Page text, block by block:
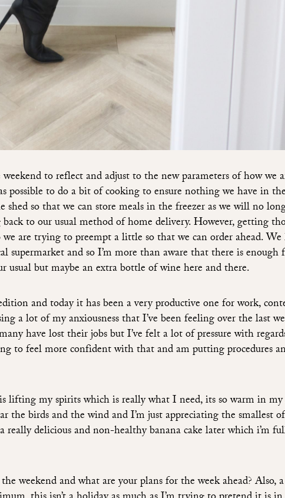
to reflect and adjust to the new parameters of how we
possible to do a bit of cooking to ensure nothing we have in
so that we can store meals in the freezer as we will no
to our usual method of home delivery. However, getting
are trying to preempt a little so that we can order ahead. We
supermarket and so I’m more than aware that there is enough
usual but maybe an extra bottle of wine here and there.
and today it has been a very productive one for work,
a lot of my anxiousness that I’ve been feeling over the last
have lost their jobs but I’ve felt a lot of pressure with
to feel more confident with that and am putting procedures
lifting my spirits which is really what I need, its so warm in
the birds and the wind and I’m just appreciating the smallest
really delicious and non-healthy banana cake later which i’m
weekend and what are your plans for the week ahead? Also,